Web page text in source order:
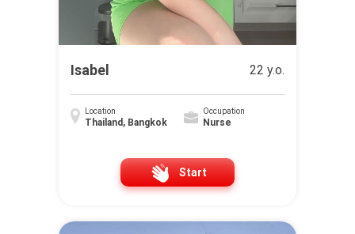
Isabel 22 y.o.
Location
Thailand, Bangkok
Occupation
Nurse
Start